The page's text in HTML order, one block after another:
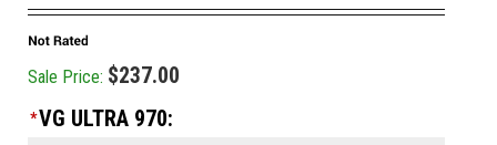
Sale Price: $237.00
*VG ULTRA 970: